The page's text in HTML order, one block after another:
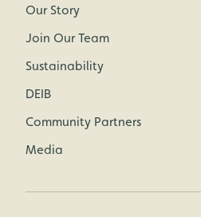
Our Story
Join Our Team
Sustainability
DEIB
Community Partners
Media